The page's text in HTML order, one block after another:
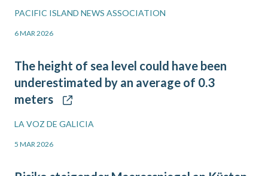
PACIFIC ISLAND NEWS ASSOCIATION
6 MAR 2026
The height of sea level could have been
underestimated by an average of 0.3
meters
LA VOZ DE GALICIA
5 MAR 2026